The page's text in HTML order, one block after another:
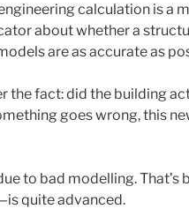
calculation is a
about whether a
are as accurate as
fact: did the building
goes wrong, this
to bad modelling. That’s
quite advanced.